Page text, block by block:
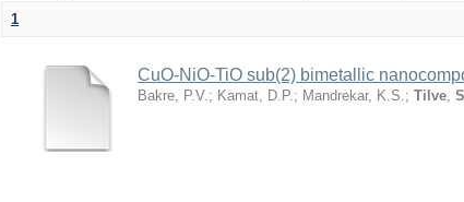
1
CuO-NiO-TiO sub(2) bimetallic
Bakre, P.V.; Kamat, D.P.; Mandrekar, K.S.; Tilve,